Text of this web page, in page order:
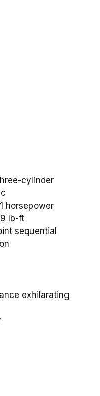
cylinder
horsepower
lb-ft
sequential
exhilarating